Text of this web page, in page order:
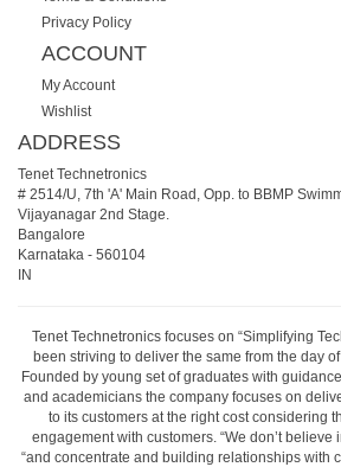
Privacy Policy
ACCOUNT
My Account
Wishlist
ADDRESS
Tenet Technetronics
# 2514/U, 7th 'A' Main Road, Opp. to BBMP
Vijayanagar 2nd Stage.
Bangalore
Karnataka - 560104
IN
Tenet Technetronics focuses on “Simplifying
been striving to deliver the same from the day
Founded by young set of graduates with
and academicians the company focuses on
to its customers at the right cost considering
engagement with customers. “We don’t
“and concentrate and building relationships with